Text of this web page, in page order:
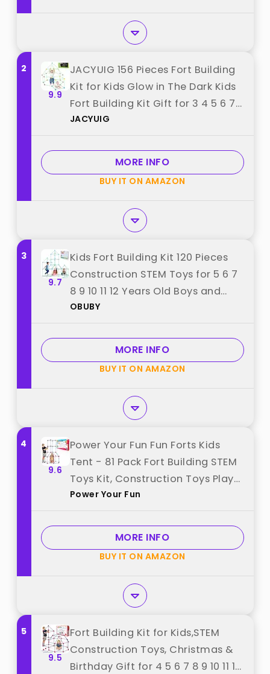
2
9.9
JACYUIG 156 Pieces Fort Building
Kit for Kids Glow in The Dark Kids
Fort Building Kit Gift for 3 4 5 6 7
8 9+ Ages Boys Girls Educational
(Non-Luminous) best from
"JACYUIG"
JACYUIG
MORE INFO
BUY IT ON AMAZON
3
9.7
Kids Fort Building Kit 120 Pieces
Construction STEM Toys for 5 6 7
8 9 10 11 12 Years Old Boys and
Girls Ultimate Forts Builder Gift
Toy for Indoor & Outdoor best
from "OBUBY"
OBUBY
MORE INFO
BUY IT ON AMAZON
4
9.6
Power Your Fun Fun Forts Kids
Tent - 81 Pack Fort Building STEM
Toys Kit, Construction Toys Play
Tent Indoor and Outdoor
and 28 Spheres (Red, Blue) best
from "Power Your Fun"
Power Your Fun
MORE INFO
BUY IT ON AMAZON
5
9.5
Fort Building Kit for Kids,STEM
Construction Toys, Christmas &
Birthday Gift for 4 5 6 7 8 9 10 11 12